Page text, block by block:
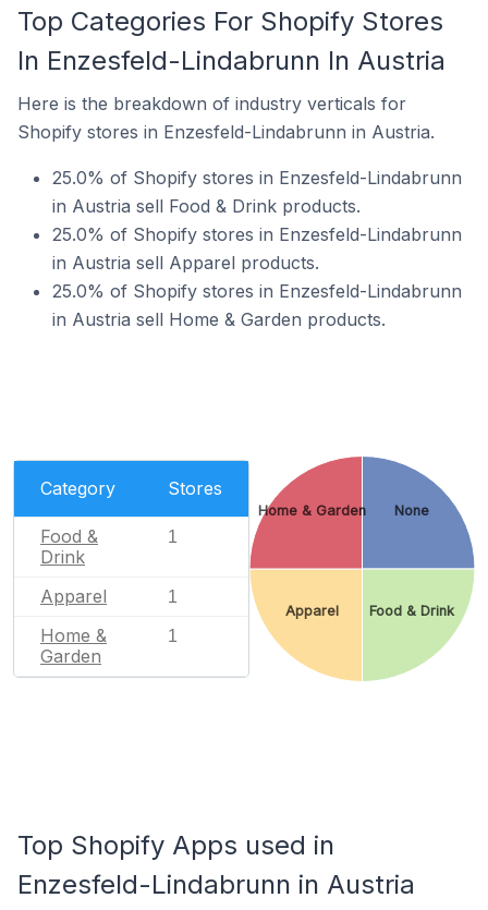
Top Categories For Shopify Stores
In Enzesfeld-Lindabrunn In Austria
Here is the breakdown of industry verticals for
Shopify stores in Enzesfeld-Lindabrunn in Austria.
25.0% of Shopify stores in Enzesfeld-Lindabrunn
in Austria sell Food & Drink products.
25.0% of Shopify stores in Enzesfeld-Lindabrunn
in Austria sell Apparel products.
25.0% of Shopify stores in Enzesfeld-Lindabrunn
in Austria sell Home & Garden products.
Category Stores
Food &
Drink
1
Apparel 1
Home &
Garden
1
None
Food & Drink
Apparel
Home & Garden
Top Shopify Apps used in
Enzesfeld-Lindabrunn in Austria